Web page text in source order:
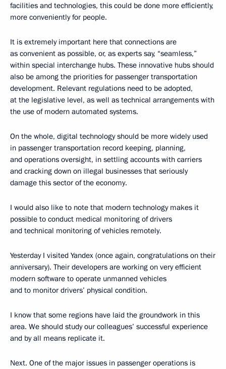
facilities and technologies, this could be done more efficiently,
more conveniently for people.
It is extremely important here that connections are
as convenient as possible, or, as experts say, “seamless,”
within special interchange hubs. These innovative hubs should
also be among the priorities for passenger transportation
development. Relevant regulations need to be adopted,
at the legislative level, as well as technical arrangements with
the use of modern automated systems.
On the whole, digital technology should be more widely used
in passenger transportation record keeping, planning,
and operations oversight, in settling accounts with carriers
and cracking down on illegal businesses that seriously
damage this sector of the economy.
I would also like to note that modern technology makes it
possible to conduct medical monitoring of drivers
and technical monitoring of vehicles remotely.
Yesterday I visited Yandex (once again, congratulations on their
anniversary). Their developers are working on very efficient
modern software to operate unmanned vehicles
and to monitor drivers’ physical condition.
I know that some regions have laid the groundwork in this
area. We should study our colleagues’ successful experience
and by all means replicate it.
Next. One of the major issues in passenger operations is